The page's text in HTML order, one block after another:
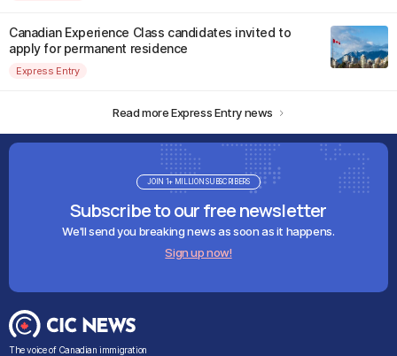
Canadian Experience Class candidates invited to
apply for permanent residence
Express Entry
Read more Express Entry news
Subscribe to our free newsletter
We'll send you breaking news as soon as it happens.
Sign up now!
JOIN 1+ MILLION SUBSCRIBERS
The voice of Canadian immigration